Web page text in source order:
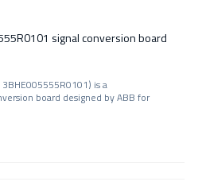
signal conversion board
is a
board designed by ABB for